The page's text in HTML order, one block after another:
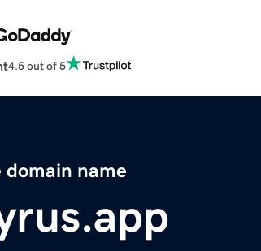
4.5 out of 5
domain name